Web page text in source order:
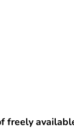
freely